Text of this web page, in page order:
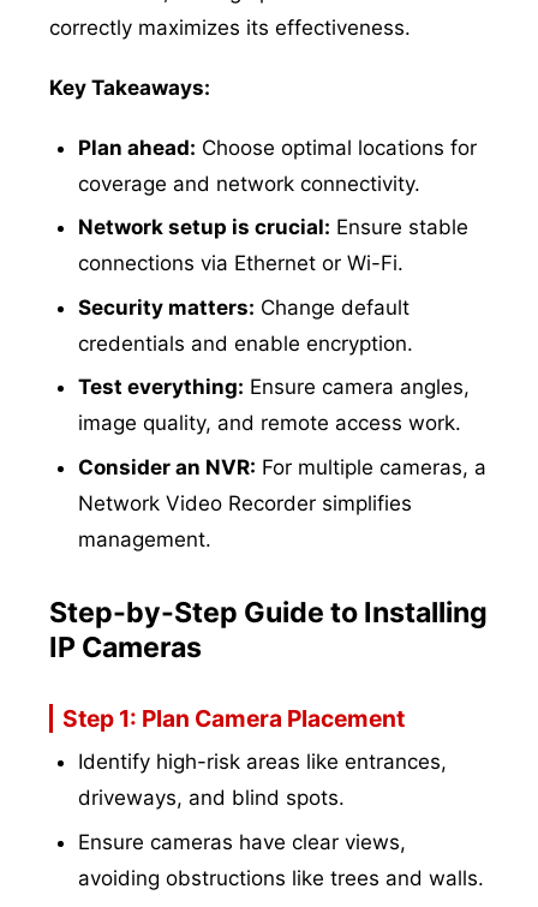
correctly maximizes its effectiveness.
Key Takeaways:
Plan ahead: Choose optimal locations for
coverage and network connectivity.
Network setup is crucial: Ensure stable
connections via Ethernet or Wi-Fi.
Security matters: Change default
credentials and enable encryption.
Test everything: Ensure camera angles,
image quality, and remote access work.
Consider an NVR: For multiple cameras, a
Network Video Recorder simplifies
management.
Step-by-Step Guide to Installing
IP Cameras
Step 1: Plan Camera Placement
Identify high-risk areas like entrances,
driveways, and blind spots.
Ensure cameras have clear views,
avoiding obstructions like trees and walls.